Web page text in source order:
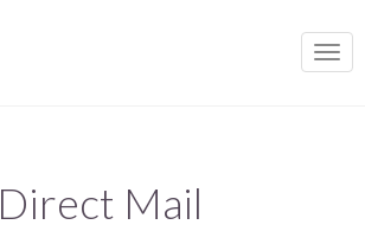
Direct Mail